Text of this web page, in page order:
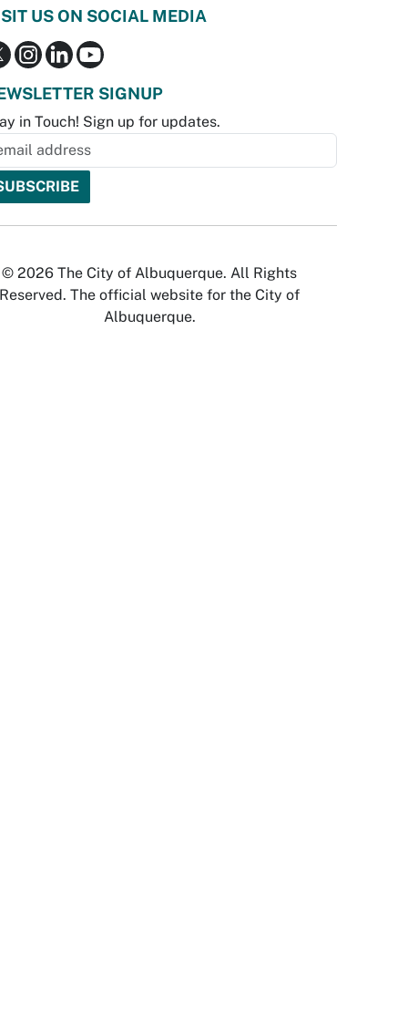
US ON SOCIAL MEDIA
SIGNUP
in Touch! Sign up for updates.
© 2026 The City of Albuquerque. All Rights
Reserved. The official website for the City of
Albuquerque.